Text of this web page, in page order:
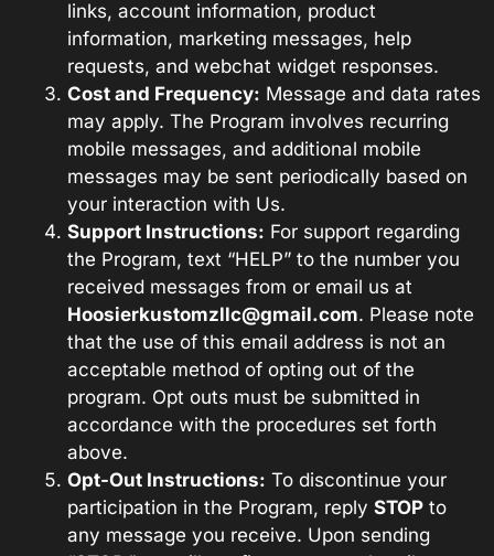
links, account information, product
information, marketing messages, help
requests, and webchat widget responses.
Cost and Frequency: Message and data rates
may apply. The Program involves recurring
mobile messages, and additional mobile
messages may be sent periodically based on
your interaction with Us.
Support Instructions: For support regarding
the Program, text “HELP” to the number you
received messages from or email us at
Hoosierkustomzllc@gmail.com. Please note
that the use of this email address is not an
acceptable method of opting out of the
program. Opt outs must be submitted in
accordance with the procedures set forth
above.
Opt-Out Instructions: To discontinue your
participation in the Program, reply STOP to
any message you receive. Upon sending